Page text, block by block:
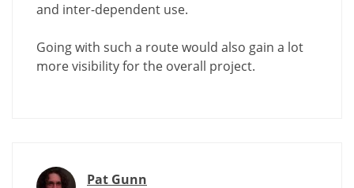
and inter-dependent use.
Going with such a route would also gain a lot
more visibility for the overall project.
Pat Gunn